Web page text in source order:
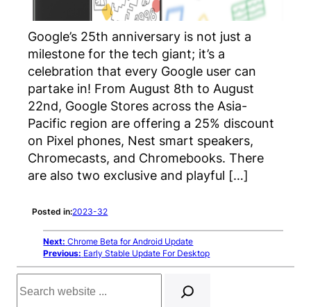
Google’s 25th anniversary is not just a
milestone for the tech giant; it’s a
celebration that every Google user can
partake in! From August 8th to August
22nd, Google Stores across the Asia-
Pacific region are offering a 25% discount
on Pixel phones, Nest smart speakers,
Chromecasts, and Chromebooks. There
are also two exclusive and playful […]
Posted in:2023-32
Next: Chrome Beta for Android Update
Previous: Early Stable Update For Desktop
Search